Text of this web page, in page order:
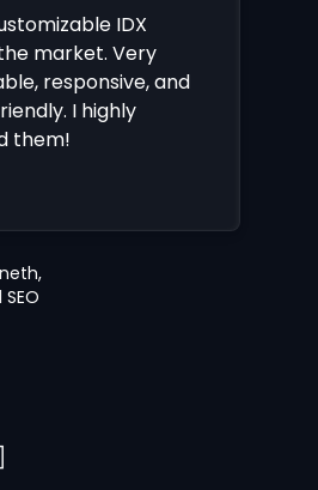
IDX
market. Very
responsive, and
I highly
them!